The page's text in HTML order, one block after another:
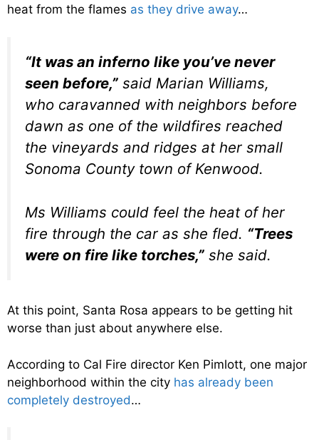
heat from the flames as they drive away…
“It was an inferno like you’ve never
seen before,” said Marian Williams,
who caravanned with neighbors before
dawn as one of the wildfires reached
the vineyards and ridges at her small
Sonoma County town of Kenwood.
Ms Williams could feel the heat of her
fire through the car as she fled. “Trees
were on fire like torches,” she said.
At this point, Santa Rosa appears to be getting hit
worse than just about anywhere else.
According to Cal Fire director Ken Pimlott, one major
neighborhood within the city has already been
completely destroyed…